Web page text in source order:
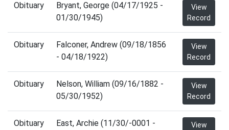
Obituary
Bryant, George (04/17/1925 -
01/30/1945)
View
Record
Obituary
Falconer, Andrew (09/18/1856
- 04/18/1922)
View
Record
Obituary
Nelson, William (09/16/1882 -
05/30/1952)
View
Record
Obituary
East, Archie (11/30/-0001 -
View